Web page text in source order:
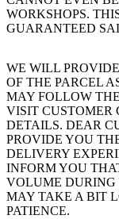
WORKSHOPS.
GUARANTEED
WE WILL
OF THE PARCEL
MAY FOLLOW
VISIT CUSTOMER
DETAILS. DEAR
PROVIDE YOU
DELIVERY
INFORM YOU
VOLUME DURING
MAY TAKE A BIT
PATIENCE.